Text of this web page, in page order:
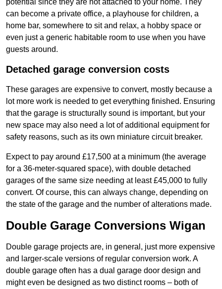
can become a private office, a playhouse for children, a
home bar, somewhere to sit and relax, a hobby space or
even just a generic habitable room to use when you have
guests around.
Detached garage conversion costs
These garages are expensive to convert, mostly because a
lot more work is needed to get everything finished. Ensuring
that the garage is structurally sound is important, but your
new space may also need a lot of additional equipment for
safety reasons, such as its own miniature circuit breaker.
Expect to pay around £17,500 at a minimum (the average
for a 36-meter-squared space), with double detached
garages of the same size needing at least £45,000 to fully
convert. Of course, this can always change, depending on
the state of the garage and the number of alterations made.
Double Garage Conversions Wigan
Double garage projects are, in general, just more expensive
and larger-scale versions of regular conversion work. A
double garage often has a dual garage door design and
might even be designed as two distinct rooms – both of